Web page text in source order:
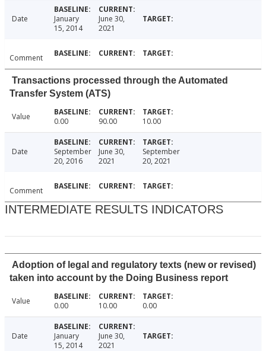
Date
January
15, 2014
June 30,
2021
Comment
Transactions processed through the Automated
Transfer System (ATS)
Value 0.00 90.00 10.00
Date
September
20, 2016
June 30,
2021
September
20, 2021
Comment
INTERMEDIATE RESULTS INDICATORS
Adoption of legal and regulatory texts (new or revised)
taken into account by the Doing Business report
Value 0.00 10.00 0.00
Date
January
15, 2014
June 30,
2021